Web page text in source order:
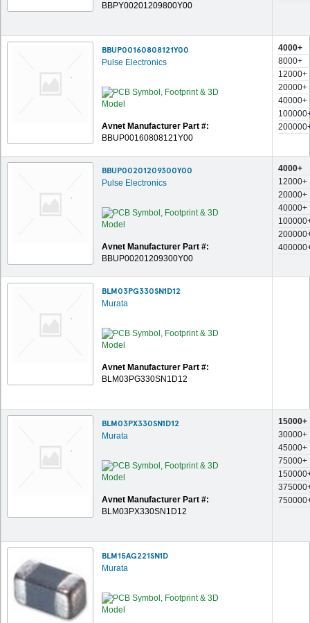
BBPY00201209800Y00
BBUP00160808121Y00
Pulse Electronics
Avnet Manufacturer Part #:
BBUP00160808121Y00
4000+
8000+
12000+
20000+
40000+
BBUP00201209300Y00
Pulse Electronics
Avnet Manufacturer Part #:
BBUP00201209300Y00
4000+
12000+
20000+
40000+
BLM03PG330SN1D12
Murata
Avnet Manufacturer Part #:
BLM03PG330SN1D12
BLM03PX330SN1D12
Murata
Avnet Manufacturer Part #:
BLM03PX330SN1D12
15000+
30000+
45000+
75000+
BLM15AG221SN1D
Murata